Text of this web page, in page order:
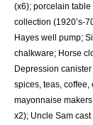
(x6); porcelain
collection (1920’s-
Hayes well pump;
chalkware; Horse
Depression
spices, teas, coffee,
mayonnaise
x2); Uncle Sam